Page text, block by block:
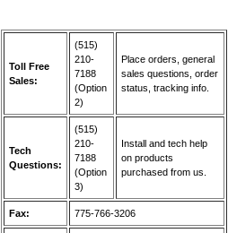
Toll Free
Sales:
(515)
210-
7188
(Option
2)
Place orders, general
sales questions, order
status, tracking info.
Tech
Questions:
(515)
210-
7188
(Option
3)
Install and tech help
on products
purchased from us.
Fax: 775-766-3206